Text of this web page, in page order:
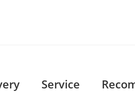
Service